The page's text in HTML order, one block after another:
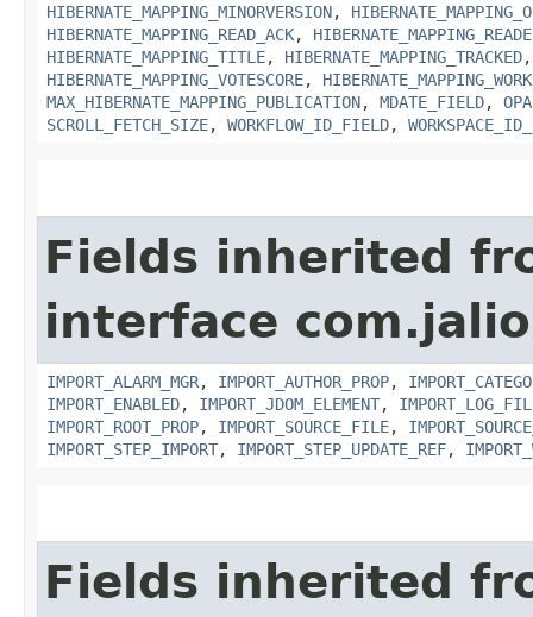
HIBERNATE_MAPPING_MINORVERSION,
HIBERNATE_MAPPING_READ_ACK,
HIBERNATE_MAPPING_TITLE, HIBERNATE_MAPPING_TRACKED
HIBERNATE_MAPPING_VOTESCORE,
MAX_HIBERNATE_MAPPING_PUBLICATION, MDATE_FIELD,
SCROLL_FETCH_SIZE, WORKFLOW_ID_FIELD,
Fields inherited
interface
IMPORT_ALARM_MGR, IMPORT_AUTHOR_PROP,
IMPORT_ENABLED, IMPORT_JDOM_ELEMENT,
IMPORT_ROOT_PROP, IMPORT_SOURCE_FILE,
IMPORT_STEP_IMPORT, IMPORT_STEP_UPDATE_REF,
Fields inherited